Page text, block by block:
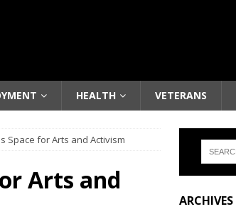
HEALTH VETERANS
Space for Arts and Activism
Arts and
ARCHIVES